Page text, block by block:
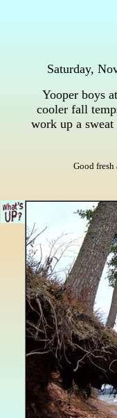
Saturday,
Yooper boys
cooler fall
work up a
Good fresh